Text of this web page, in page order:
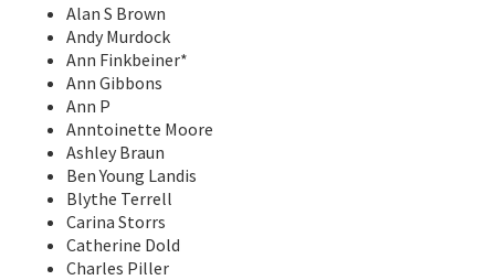
Alan S Brown
Andy Murdock
Ann Finkbeiner*
Ann Gibbons
Ann P
Anntoinette Moore
Ashley Braun
Ben Young Landis
Blythe Terrell
Carina Storrs
Catherine Dold
Charles Piller